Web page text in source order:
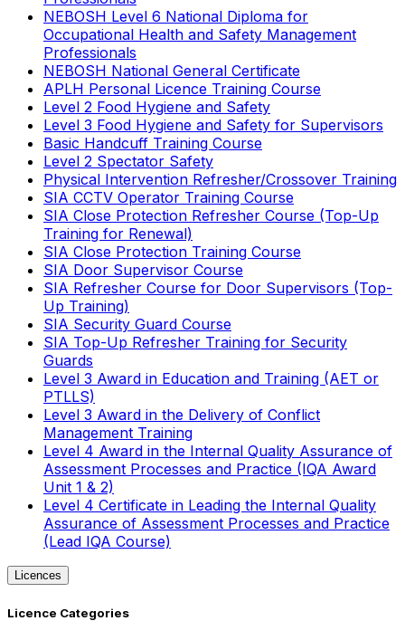
NEBOSH Level 6 National Diploma for
Occupational Health and Safety Management
Professionals
NEBOSH National General Certificate
APLH Personal Licence Training Course
Level 2 Food Hygiene and Safety
Level 3 Food Hygiene and Safety for Supervisors
Basic Handcuff Training Course
Level 2 Spectator Safety
Physical Intervention Refresher/Crossover Training
SIA CCTV Operator Training Course
SIA Close Protection Refresher Course (Top-Up
Training for Renewal)
SIA Close Protection Training Course
SIA Door Supervisor Course
SIA Refresher Course for Door Supervisors (Top-
Up Training)
SIA Security Guard Course
SIA Top-Up Refresher Training for Security
Guards
Level 3 Award in Education and Training (AET or
PTLLS)
Level 3 Award in the Delivery of Conflict
Management Training
Level 4 Award in the Internal Quality Assurance of
Assessment Processes and Practice (IQA Award
Unit 1 & 2)
Level 4 Certificate in Leading the Internal Quality
Assurance of Assessment Processes and Practice
(Lead IQA Course)
Licences
Licence Categories